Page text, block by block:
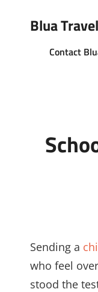
Blua Travel
Contact
Sending a
who feel
stood the